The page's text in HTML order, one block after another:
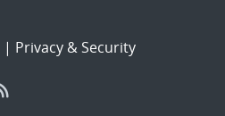
| Privacy & Security